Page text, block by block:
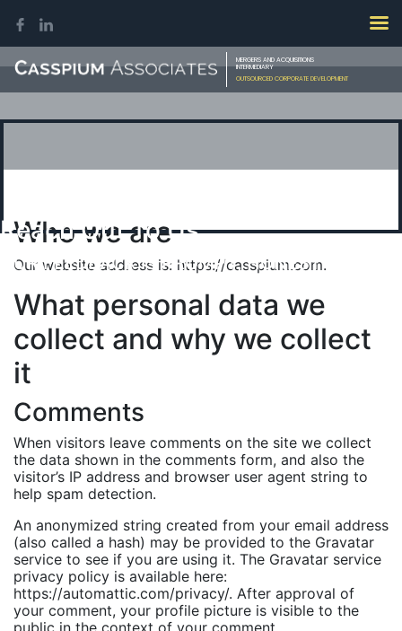
MERGERS AND ACQUISITIONS
INTERMEDIARY
OUTSOURCED CORPORATE DEVELOPMENT
Who we are
Our website address is: https://casspium.com.
What personal data we
collect and why we collect
it
Comments
When visitors leave comments on the site we collect
the data shown in the comments form, and also the
visitor’s IP address and browser user agent string to
help spam detection.
An anonymized string created from your email address
(also called a hash) may be provided to the Gravatar
service to see if you are using it. The Gravatar service
privacy policy is available here:
https://automattic.com/privacy/. After approval of
your comment, your profile picture is visible to the
public in the context of your comment.
Reach Out To Us
OUR FEEDBACK IS PROMPT, HONEST &